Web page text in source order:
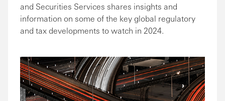
and Securities Services shares insights and
information on some of the key global regulatory
and tax developments to watch in 2024.